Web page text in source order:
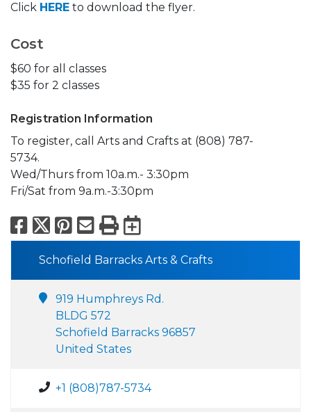
Click HERE to download the flyer.
Cost
$60 for all classes
$35 for 2 classes
Registration Information
To register, call Arts and Crafts at (808) 787-
5734.
Wed/Thurs from 10a.m.- 3:30pm
Fri/Sat from 9a.m.-3:30pm
Facebook
X Pinterest
Email
PrintExport to
Schofield Barracks Arts & Crafts
919 Humphreys Rd.
BLDG 572
Schofield Barracks 96857
United States
+1 (808)787-5734